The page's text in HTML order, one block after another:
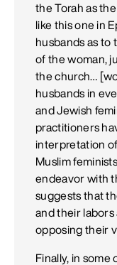
the Torah as
like this one in
husbands as to
of the woman,
the church…
husbands in
and Jewish
practitioners
interpretation
Muslim
endeavor with
suggests that
and their labors
opposing their
Finally, in